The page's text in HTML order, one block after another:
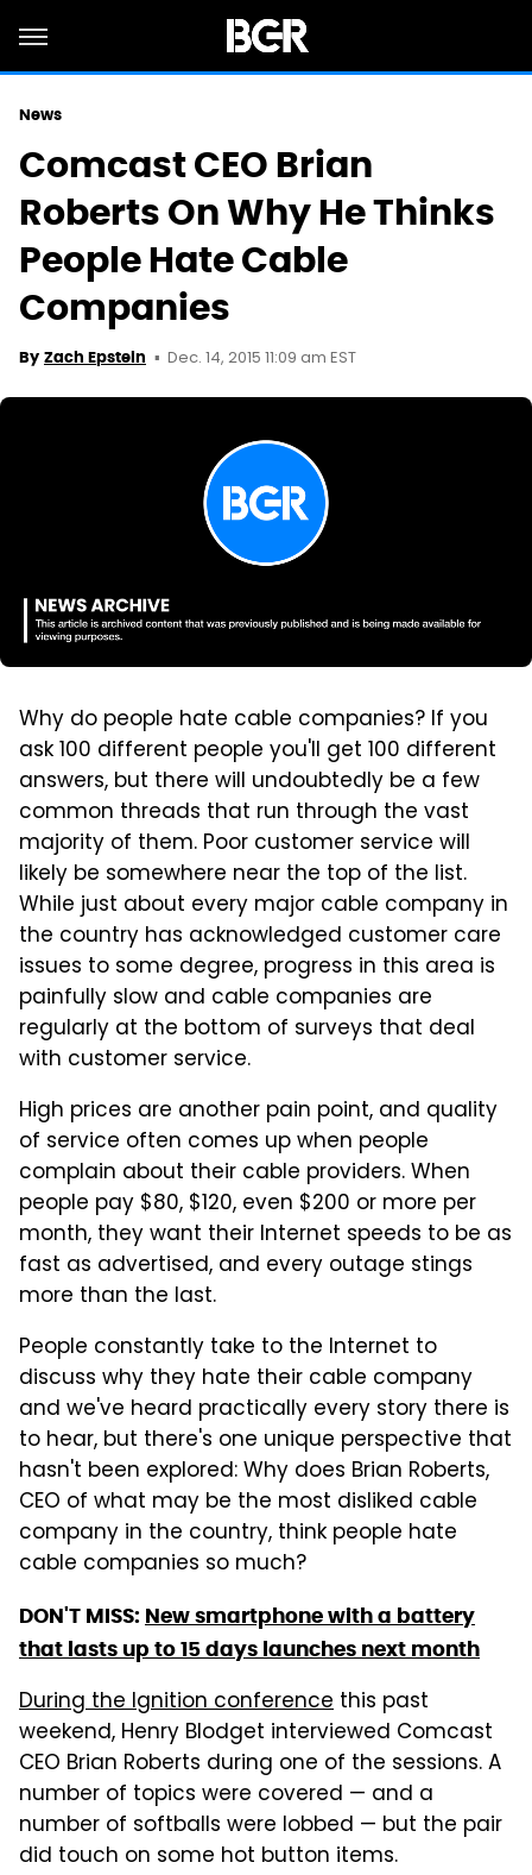
News
Comcast CEO Brian
Roberts On Why He Thinks
People Hate Cable
Companies
By Zach Epstein Dec. 14, 2015 11:09 am EST
Why do people hate cable companies? If you
ask 100 different people you'll get 100 different
answers, but there will undoubtedly be a few
common threads that run through the vast
majority of them. Poor customer service will
likely be somewhere near the top of the list.
While just about every major cable company in
the country has acknowledged customer care
issues to some degree, progress in this area is
painfully slow and cable companies are
regularly at the bottom of surveys that deal
with customer service.
High prices are another pain point, and quality
of service often comes up when people
complain about their cable providers. When
people pay $80, $120, even $200 or more per
month, they want their Internet speeds to be as
fast as advertised, and every outage stings
more than the last.
People constantly take to the Internet to
discuss why they hate their cable company
and we've heard practically every story there is
to hear, but there's one unique perspective that
hasn't been explored: Why does Brian Roberts,
CEO of what may be the most disliked cable
company in the country, think people hate
cable companies so much?
DON'T MISS: New smartphone with a battery
that lasts up to 15 days launches next month
During the Ignition conference this past
weekend, Henry Blodget interviewed Comcast
CEO Brian Roberts during one of the sessions. A
number of topics were covered — and a
number of softballs were lobbed — but the pair
did touch on some hot button items.